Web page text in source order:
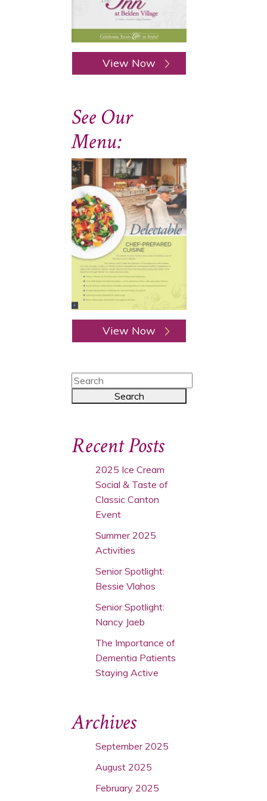
View Now
See Our
Menu:
View Now
Recent Posts
2025 Ice Cream
Social & Taste of
Classic Canton
Event
Summer 2025
Activities
Senior Spotlight:
Bessie Vlahos
Senior Spotlight:
Nancy Jaeb
The Importance of
Dementia Patients
Staying Active
Archives
September 2025
August 2025
February 2025